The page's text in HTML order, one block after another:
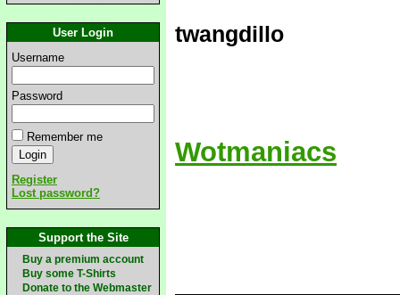
User Login
Username
Password
Remember me
Register
Lost password?
Support the Site
Buy a premium account
Buy some T-Shirts
Donate to the Webmaster
twangdillo
Wotmaniacs